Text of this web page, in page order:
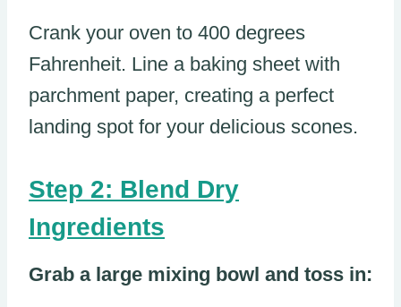
Crank your oven to 400 degrees
Fahrenheit. Line a baking sheet with
parchment paper, creating a perfect
landing spot for your delicious scones.
Step 2: Blend Dry
Ingredients
Grab a large mixing bowl and toss in: